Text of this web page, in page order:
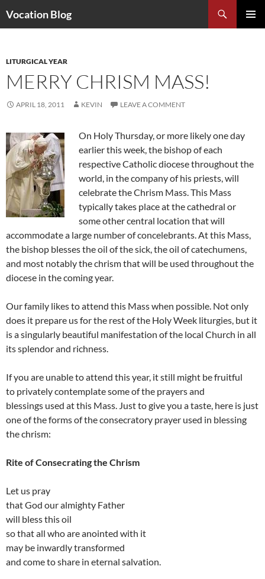
Vocation Blog
LITURGICAL YEAR
MERRY CHRISM MASS!
APRIL 18, 2011 KEVIN LEAVE A COMMENT
On Holy Thursday, or more likely one day
earlier this week, the bishop of each
respective Catholic diocese throughout the
world, in the company of his priests, will
celebrate the Chrism Mass. This Mass
typically takes place at the cathedral or
some other central location that will
accommodate a large number of concelebrants. At this Mass,
the bishop blesses the oil of the sick, the oil of catechumens,
and most notably the chrism that will be used throughout the
diocese in the coming year.
Our family likes to attend this Mass when possible. Not only
does it prepare us for the rest of the Holy Week liturgies, but it
is a singularly beautiful manifestation of the local Church in all
its splendor and richness.
If you are unable to attend this year, it still might be fruitful
to privately contemplate some of the prayers and
blessings used at this Mass. Just to give you a taste, here is just
one of the forms of the consecratory prayer used in blessing
the chrism:
Rite of Consecrating the Chrism
Let us pray
that God our almighty Father
will bless this oil
so that all who are anointed with it
may be inwardly transformed
and come to share in eternal salvation.